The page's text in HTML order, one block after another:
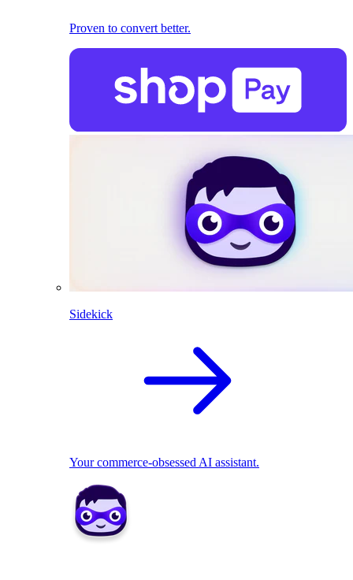
Proven to convert better.
Sidekick
Your commerce-obsessed AI assistant.